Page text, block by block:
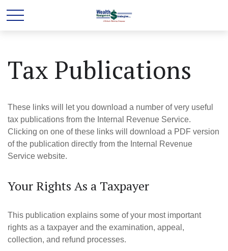
Tax Publications
These links will let you download a number of very useful
tax publications from the Internal Revenue Service.
Clicking on one of these links will download a PDF version
of the publication directly from the Internal Revenue
Service website.
Your Rights As a Taxpayer
This publication explains some of your most important
rights as a taxpayer and the examination, appeal,
collection, and refund processes.